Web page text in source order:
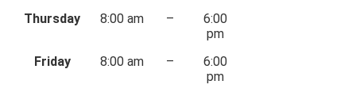
Thursday
8:00 am –
6:00
pm
Friday
8:00 am –
6:00
pm